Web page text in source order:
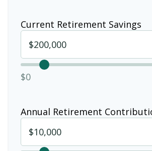
Current Retirement Savings
$0
Annual Retirement